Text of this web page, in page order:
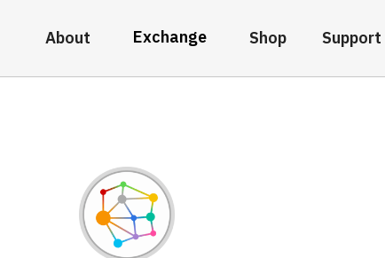
About Exchange Shop Support